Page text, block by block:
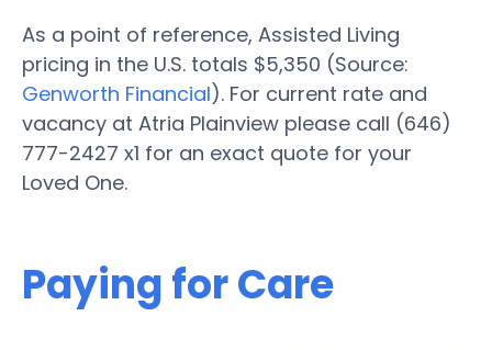
As a point of reference, Assisted Living
pricing in the U.S. totals $5,350 (Source:
Genworth Financial). For current rate and
vacancy at Atria Plainview please call (646)
777-2427 x1 for an exact quote for your
Loved One.
Paying for Care